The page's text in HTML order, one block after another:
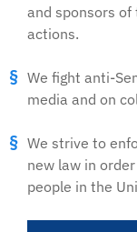
and sponsors
actions.
We fight anti-
media and on
We strive to
new law in
people in the